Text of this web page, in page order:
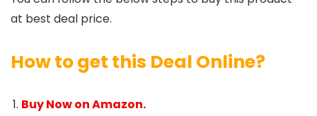
at best deal price.
How to get this Deal Online?
Buy Now on Amazon.